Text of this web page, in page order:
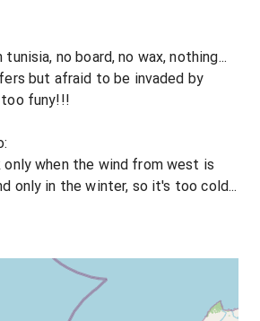
no board, no wax, nothing...
but afraid to be invaded by
funy!!!
when the wind from west is
only in the winter, so it's too cold...